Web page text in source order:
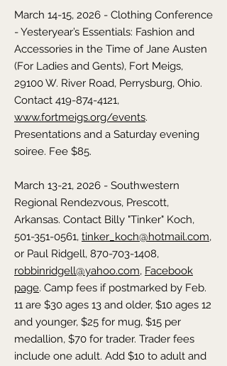
March 14-15, 2026 - Clothing Conference
- Yesteryear’s Essentials: Fashion and
Accessories in the Time of Jane Austen
(For Ladies and Gents), Fort Meigs,
29100 W. River Road, Perrysburg, Ohio.
Contact 419-874-4121,
www.fortmeigs.org/events.
Presentations and a Saturday evening
soiree. Fee $85.
March 13-21, 2026 - Southwestern
Regional Rendezvous, Prescott,
Arkansas. Contact Billy "Tinker" Koch,
501-351-0561, tinker_koch@hotmail.com,
or Paul Ridgell, 870-703-1408,
robbinridgell@yahoo.com, Facebook
page. Camp fees if postmarked by Feb.
11 are $30 ages 13 and older, $10 ages 12
and younger, $25 for mug, $15 per
medallion, $70 for trader. Trader fees
include one adult. Add $10 to adult and